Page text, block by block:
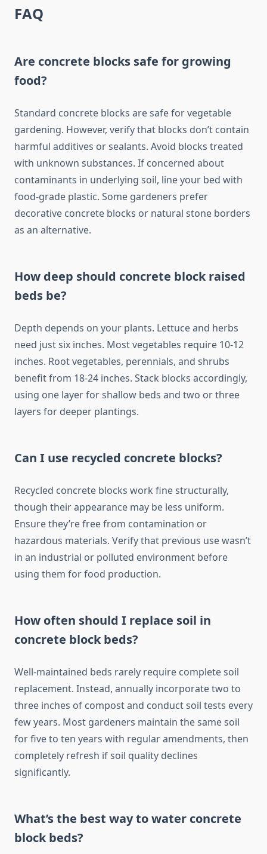
FAQ
Are concrete blocks safe for growing
food?
Standard concrete blocks are safe for vegetable
gardening. However, verify that blocks don’t contain
harmful additives or sealants. Avoid blocks treated
with unknown substances. If concerned about
contaminants in underlying soil, line your bed with
food-grade plastic. Some gardeners prefer
decorative concrete blocks or natural stone borders
as an alternative.
How deep should concrete block raised
beds be?
Depth depends on your plants. Lettuce and herbs
need just six inches. Most vegetables require 10-12
inches. Root vegetables, perennials, and shrubs
benefit from 18-24 inches. Stack blocks accordingly,
using one layer for shallow beds and two or three
layers for deeper plantings.
Can I use recycled concrete blocks?
Recycled concrete blocks work fine structurally,
though their appearance may be less uniform.
Ensure they’re free from contamination or
hazardous materials. Verify that previous use wasn’t
in an industrial or polluted environment before
using them for food production.
How often should I replace soil in
concrete block beds?
Well-maintained beds rarely require complete soil
replacement. Instead, annually incorporate two to
three inches of compost and conduct soil tests every
few years. Most gardeners maintain the same soil
for five to ten years with regular amendments, then
completely refresh if soil quality declines
significantly.
What’s the best way to water concrete
block beds?